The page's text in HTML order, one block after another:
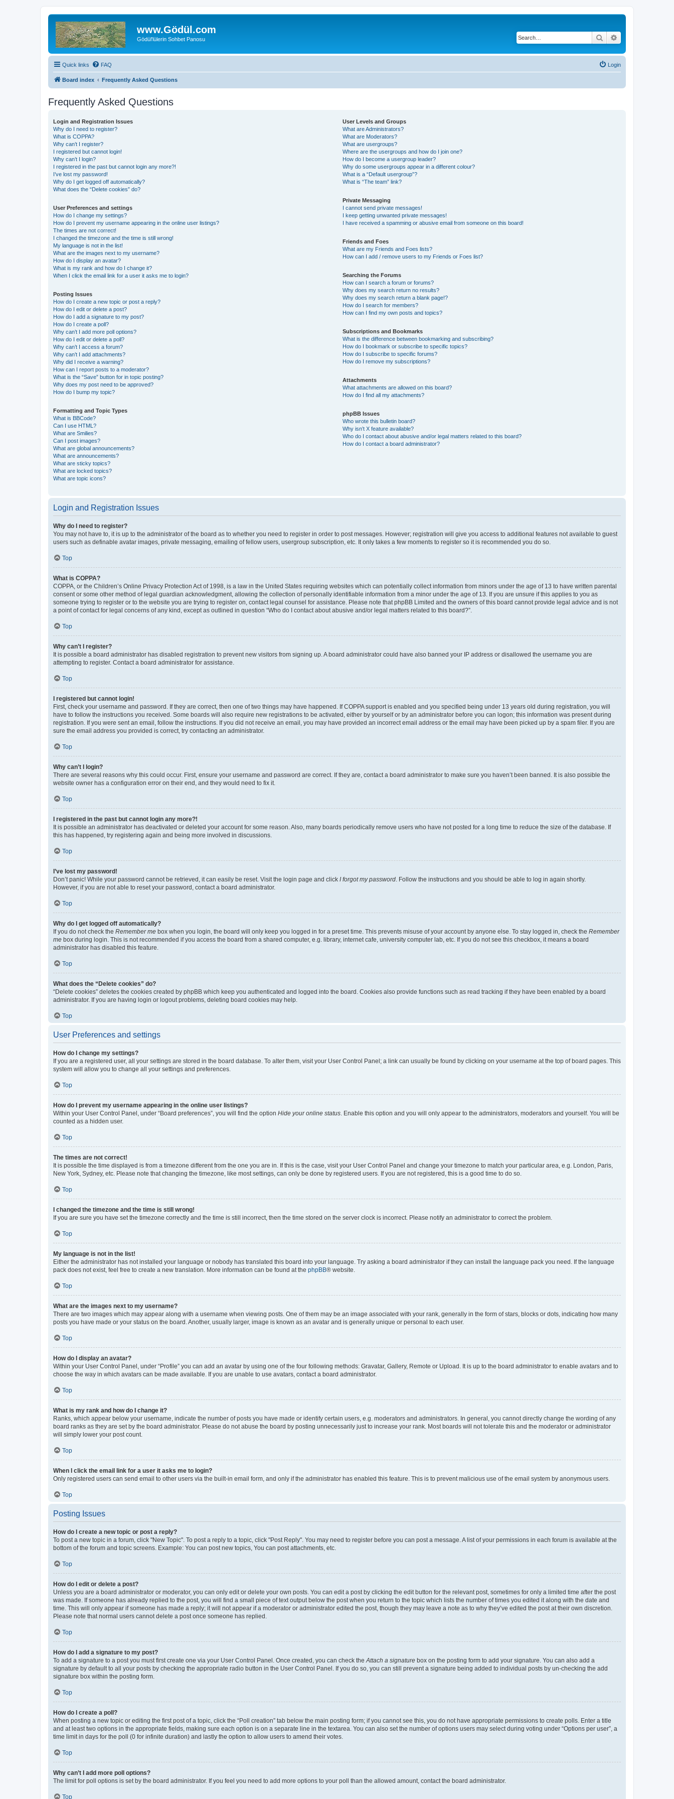
www.Gödül.com
Gödül'lülerin Sohbet Panosu Search
Quick links FAQ Login
Board index Frequently Asked Questions
Frequently Asked Questions
Login and Registration Issues
Why do I need to register?
What is COPPA?
Why can’t I register?
I registered but cannot login!
Why can’t I login?
I registered in the past but cannot login any more?!
I’ve lost my password!
Why do I get logged off automatically?
What does the “Delete cookies” do?
User Preferences and settings
How do I change my settings?
How do I prevent my username appearing in the online user listings?
The times are not correct!
I changed the timezone and the time is still wrong!
My language is not in the list!
What are the images next to my username?
How do I display an avatar?
What is my rank and how do I change it?
When I click the email link for a user it asks me to login?
Posting Issues
How do I create a new topic or post a reply?
How do I edit or delete a post?
How do I add a signature to my post?
How do I create a poll?
Why can’t I add more poll options?
How do I edit or delete a poll?
Why can’t I access a forum?
Why can’t I add attachments?
Why did I receive a warning?
How can I report posts to a moderator?
What is the “Save” button for in topic posting?
Why does my post need to be approved?
How do I bump my topic?
Formatting and Topic Types
What is BBCode?
Can I use HTML?
What are Smilies?
Can I post images?
What are global announcements?
What are announcements?
What are sticky topics?
What are locked topics?
What are topic icons?
User Levels and Groups
What are Administrators?
What are Moderators?
What are usergroups?
Where are the usergroups and how do I join one?
How do I become a usergroup leader?
Why do some usergroups appear in a different colour?
What is a “Default usergroup”?
What is “The team” link?
Private Messaging
I cannot send private messages!
I keep getting unwanted private messages!
I have received a spamming or abusive email from someone on this board!
Friends and Foes
What are my Friends and Foes lists?
How can I add / remove users to my Friends or Foes list?
Searching the Forums
How can I search a forum or forums?
Why does my search return no results?
Why does my search return a blank page!?
How do I search for members?
How can I find my own posts and topics?
Subscriptions and Bookmarks
What is the difference between bookmarking and subscribing?
How do I bookmark or subscribe to specific topics?
How do I subscribe to specific forums?
How do I remove my subscriptions?
Attachments
What attachments are allowed on this board?
How do I find all my attachments?
phpBB Issues
Who wrote this bulletin board?
Why isn’t X feature available?
Who do I contact about abusive and/or legal matters related to this board?
How do I contact a board administrator?
Login and Registration Issues
Why do I need to register?
You may not have to, it is up to the administrator of the board as to whether you need to register in order to post messages. However; registration will give you access to additional features not available to guest
users such as definable avatar images, private messaging, emailing of fellow users, usergroup subscription, etc. It only takes a few moments to register so it is recommended you do so.
Top
What is COPPA?
COPPA, or the Children’s Online Privacy Protection Act of 1998, is a law in the United States requiring websites which can potentially collect information from minors under the age of 13 to have written parental
consent or some other method of legal guardian acknowledgment, allowing the collection of personally identifiable information from a minor under the age of 13. If you are unsure if this applies to you as
someone trying to register or to the website you are trying to register on, contact legal counsel for assistance. Please note that phpBB Limited and the owners of this board cannot provide legal advice and is not
a point of contact for legal concerns of any kind, except as outlined in question “Who do I contact about abusive and/or legal matters related to this board?”.
Top
Why can’t I register?
It is possible a board administrator has disabled registration to prevent new visitors from signing up. A board administrator could have also banned your IP address or disallowed the username you are
attempting to register. Contact a board administrator for assistance.
Top
I registered but cannot login!
First, check your username and password. If they are correct, then one of two things may have happened. If COPPA support is enabled and you specified being under 13 years old during registration, you will
have to follow the instructions you received. Some boards will also require new registrations to be activated, either by yourself or by an administrator before you can logon; this information was present during
registration. If you were sent an email, follow the instructions. If you did not receive an email, you may have provided an incorrect email address or the email may have been picked up by a spam filer. If you are
sure the email address you provided is correct, try contacting an administrator.
Top
Why can’t I login?
There are several reasons why this could occur. First, ensure your username and password are correct. If they are, contact a board administrator to make sure you haven’t been banned. It is also possible the
website owner has a configuration error on their end, and they would need to fix it.
Top
I registered in the past but cannot login any more?!
It is possible an administrator has deactivated or deleted your account for some reason. Also, many boards periodically remove users who have not posted for a long time to reduce the size of the database. If
this has happened, try registering again and being more involved in discussions.
Top
I’ve lost my password!
Don’t panic! While your password cannot be retrieved, it can easily be reset. Visit the login page and click I forgot my password . Follow the instructions and you should be able to log in again shortly.
However, if you are not able to reset your password, contact a board administrator.
Top
Why do I get logged off automatically?
If you do not check the Remember me box when you login, the board will only keep you logged in for a preset time. This prevents misuse of your account by anyone else. To stay logged in, check the Remember
me box during login. This is not recommended if you access the board from a shared computer, e.g. library, internet cafe, university computer lab, etc. If you do not see this checkbox, it means a board
administrator has disabled this feature.
Top
What does the “Delete cookies” do?
“Delete cookies” deletes the cookies created by phpBB which keep you authenticated and logged into the board. Cookies also provide functions such as read tracking if they have been enabled by a board
administrator. If you are having login or logout problems, deleting board cookies may help.
Top
User Preferences and settings
How do I change my settings?
If you are a registered user, all your settings are stored in the board database. To alter them, visit your User Control Panel; a link can usually be found by clicking on your username at the top of board pages. This
system will allow you to change all your settings and preferences.
Top
How do I prevent my username appearing in the online user listings?
Within your User Control Panel, under “Board preferences”, you will find the option Hide your online status . Enable this option and you will only appear to the administrators, moderators and yourself. You will be
counted as a hidden user.
Top
The times are not correct!
It is possible the time displayed is from a timezone different from the one you are in. If this is the case, visit your User Control Panel and change your timezone to match your particular area, e.g. London, Paris,
New York, Sydney, etc. Please note that changing the timezone, like most settings, can only be done by registered users. If you are not registered, this is a good time to do so.
Top
I changed the timezone and the time is still wrong!
If you are sure you have set the timezone correctly and the time is still incorrect, then the time stored on the server clock is incorrect. Please notify an administrator to correct the problem.
Top
My language is not in the list!
Either the administrator has not installed your language or nobody has translated this board into your language. Try asking a board administrator if they can install the language pack you need. If the language
pack does not exist, feel free to create a new translation. More information can be found at the phpBB® website.
Top
What are the images next to my username?
There are two images which may appear along with a username when viewing posts. One of them may be an image associated with your rank, generally in the form of stars, blocks or dots, indicating how many
posts you have made or your status on the board. Another, usually larger, image is known as an avatar and is generally unique or personal to each user.
Top
How do I display an avatar?
Within your User Control Panel, under “Profile” you can add an avatar by using one of the four following methods: Gravatar, Gallery, Remote or Upload. It is up to the board administrator to enable avatars and to
choose the way in which avatars can be made available. If you are unable to use avatars, contact a board administrator.
Top
What is my rank and how do I change it?
Ranks, which appear below your username, indicate the number of posts you have made or identify certain users, e.g. moderators and administrators. In general, you cannot directly change the wording of any
board ranks as they are set by the board administrator. Please do not abuse the board by posting unnecessarily just to increase your rank. Most boards will not tolerate this and the moderator or administrator
will simply lower your post count.
Top
When I click the email link for a user it asks me to login?
Only registered users can send email to other users via the built-in email form, and only if the administrator has enabled this feature. This is to prevent malicious use of the email system by anonymous users.
Top
Posting Issues
How do I create a new topic or post a reply?
To post a new topic in a forum, click "New Topic". To post a reply to a topic, click "Post Reply". You may need to register before you can post a message. A list of your permissions in each forum is available at the
bottom of the forum and topic screens. Example: You can post new topics, You can post attachments, etc.
Top
How do I edit or delete a post?
Unless you are a board administrator or moderator, you can only edit or delete your own posts. You can edit a post by clicking the edit button for the relevant post, sometimes for only a limited time after the post
was made. If someone has already replied to the post, you will find a small piece of text output below the post when you return to the topic which lists the number of times you edited it along with the date and
time. This will only appear if someone has made a reply; it will not appear if a moderator or administrator edited the post, though they may leave a note as to why they’ve edited the post at their own discretion.
Please note that normal users cannot delete a post once someone has replied.
Top
How do I add a signature to my post?
To add a signature to a post you must first create one via your User Control Panel. Once created, you can check the Attach a signature box on the posting form to add your signature. You can also add a
signature by default to all your posts by checking the appropriate radio button in the User Control Panel. If you do so, you can still prevent a signature being added to individual posts by un-checking the add
signature box within the posting form.
Top
How do I create a poll?
When posting a new topic or editing the first post of a topic, click the “Poll creation” tab below the main posting form; if you cannot see this, you do not have appropriate permissions to create polls. Enter a title
and at least two options in the appropriate fields, making sure each option is on a separate line in the textarea. You can also set the number of options users may select during voting under “Options per user”, a
time limit in days for the poll (0 for infinite duration) and lastly the option to allow users to amend their votes.
Top
Why can’t I add more poll options?
The limit for poll options is set by the board administrator. If you feel you need to add more options to your poll than the allowed amount, contact the board administrator.
Top